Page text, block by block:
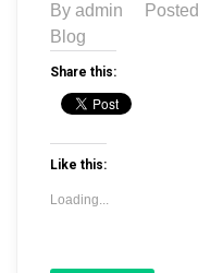
By admin
Blog
Share this:
Like this:
Loading...